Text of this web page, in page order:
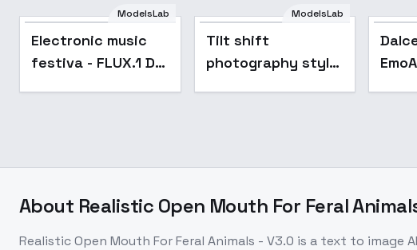
ModelsLab
Electronic music
festiva - FLUX.1 D
ModelsLab
Tilt shift
photography style
About Realistic Open Mouth For Feral
Realistic Open Mouth For Feral Animals - V3.0 is a text to image